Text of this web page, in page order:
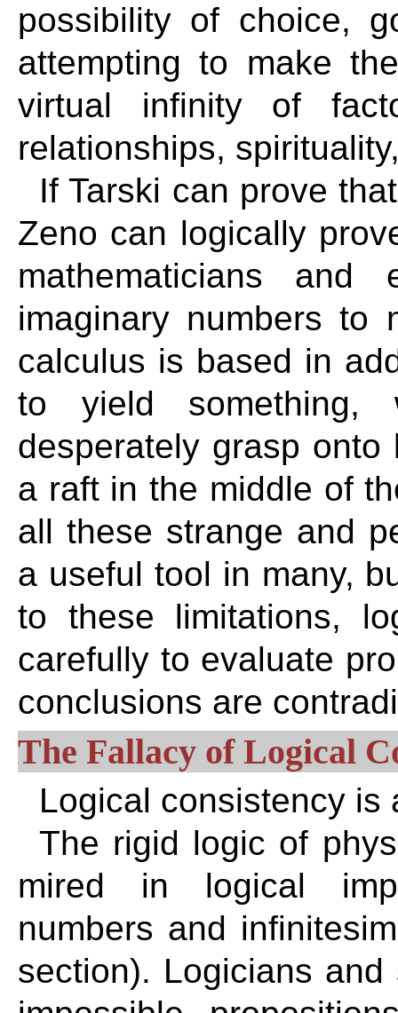
possibility of choice,
attempting to make
virtual infinity of
relationships,
If Tarski can prove
Zeno can logically
mathematicians and
imaginary numbers to
calculus is based in
to yield something,
desperately grasp
a raft in the middle of
all these strange and
a useful tool in many,
to these limitations,
carefully to evaluate
conclusions are
The Fallacy of Logical
Logical consistency is
The rigid logic of
mired in logical
numbers and
section). Logicians